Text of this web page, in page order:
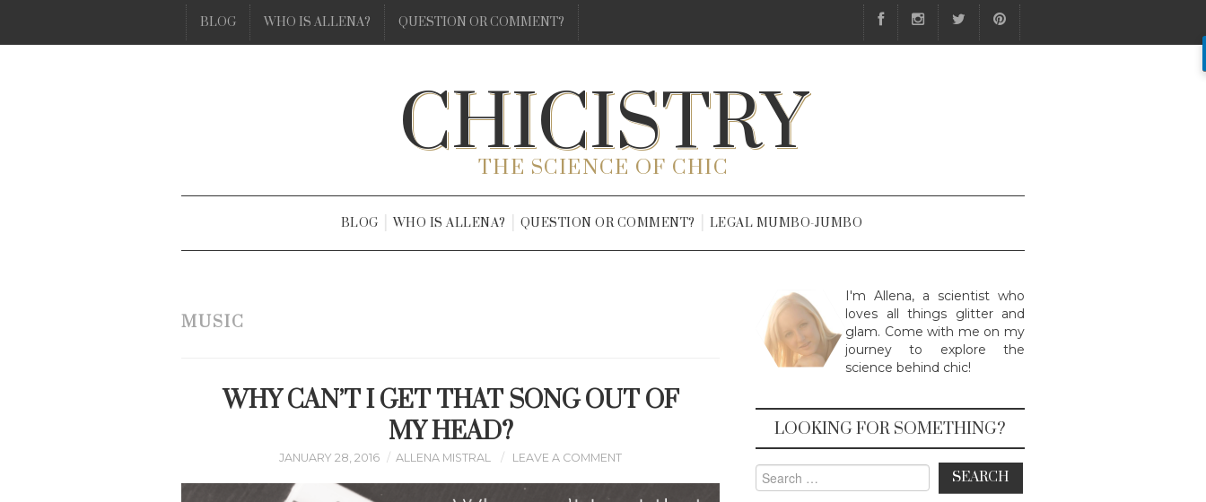
BLOG WHO IS ALLENA? QUESTION OR COMMENT?
CHICISTRY
THE SCIENCE OF CHIC
BLOG WHO IS ALLENA? QUESTION OR COMMENT? LEGAL MUMBO-JUMBO
MUSIC
WHY CAN’T I GET THAT SONG OUT OF
MY HEAD?
JANUARY 28, 2016 ALLENA MISTRAL LEAVE A COMMENT
I'm Allena, a scientist who
loves all things glitter and
glam. Come with me on my
journey to explore the
science behind chic!
LOOKING FOR SOMETHING?
Search for: